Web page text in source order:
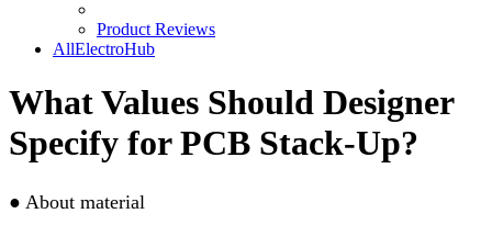
Product Reviews
AllElectroHub
What Values Should Designer
Specify for PCB Stack-Up?
● About material